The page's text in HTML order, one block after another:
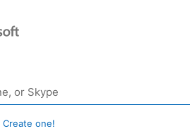
Create one!